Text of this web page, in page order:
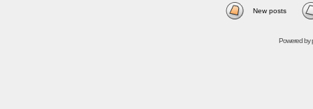
New posts
Powered by